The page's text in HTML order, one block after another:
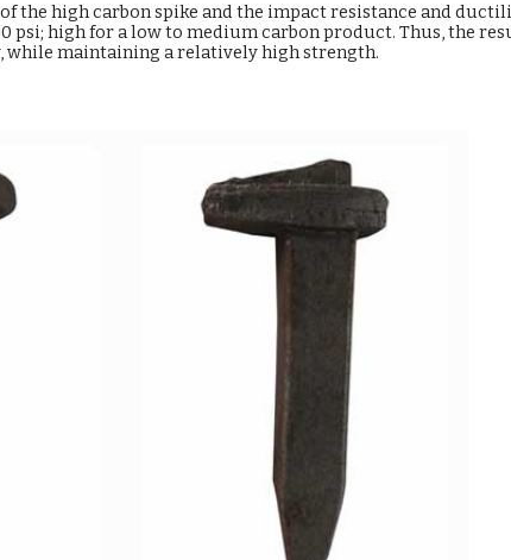
the high carbon spike and the impact resistance and
high for a low to medium carbon product. Thus, the
maintaining a relatively high strength.